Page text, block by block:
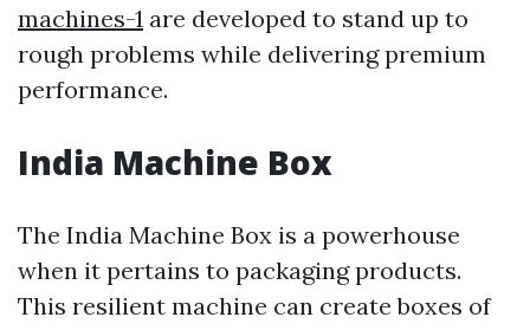
machines-1 are developed to stand up to
rough problems while delivering premium
performance.
India Machine Box
The India Machine Box is a powerhouse
when it pertains to packaging products.
This resilient machine can create boxes of